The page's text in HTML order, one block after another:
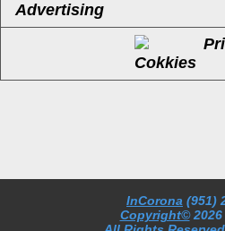
Advertising
InCorona (951)
Copyright©